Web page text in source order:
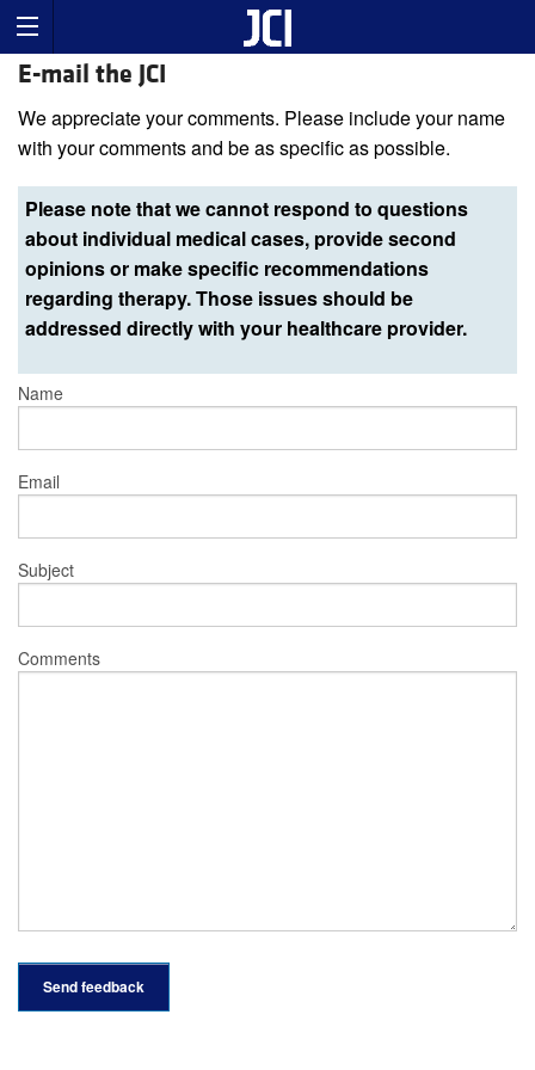
E-mail the JCI
We appreciate your comments. Please include your name
with your comments and be as specific as possible.
Please note that we cannot respond to questions
about individual medical cases, provide second
opinions or make specific recommendations
regarding therapy. Those issues should be
addressed directly with your healthcare provider.
Name
Email
Subject
Comments